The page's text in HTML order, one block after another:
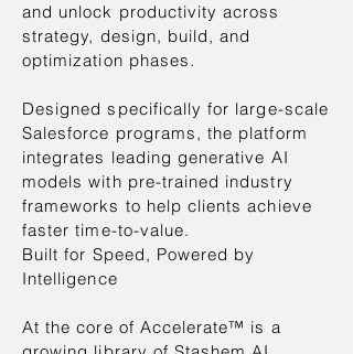
and unlock productivity across
strategy, design, build, and
optimization phases.
Designed specifically for large-scale
Salesforce programs, the platform
integrates leading generative AI
models with pre-trained industry
frameworks to help clients achieve
faster time-to-value.
Built for Speed, Powered by
Intelligence
At the core of Accelerate™ is a